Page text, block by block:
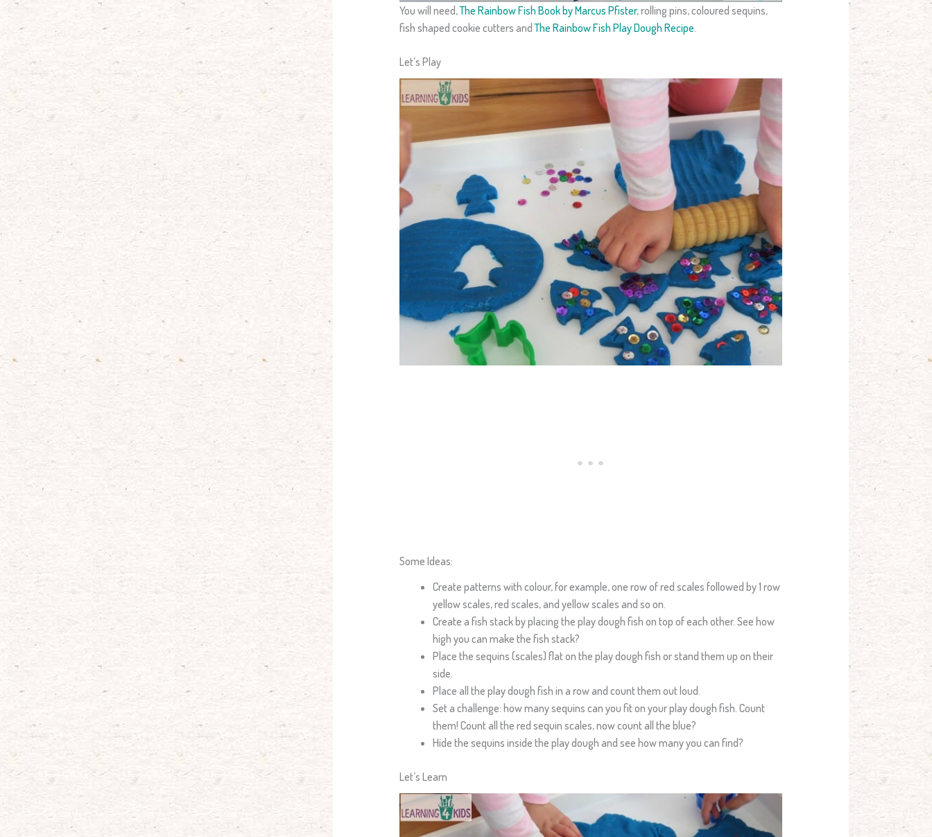
You will need,The Rainbow Fish Book by Marcus Pfister, rolling pins, coloured sequins,
fish shaped cookie cutters andThe Rainbow Fish Play Dough Recipe.
Let’s Play
Some Ideas:
Create patterns with colour, for example, one row of red scales followed by 1 row
yellow scales, red scales, and yellow scales and so on.
Create a fish stack by placing the play dough fish on top of each other. See how
high you can make the fish stack?
Place the sequins (scales) flat on the play dough fish or stand them up on their
side.
Place all the play dough fish in a row and count them out loud.
Set a challenge: how many sequins can you fit on your play dough fish. Count
them! Count all the red sequin scales, now count all the blue?
Hide the sequins inside the play dough and see how many you can find?
Let’s Learn